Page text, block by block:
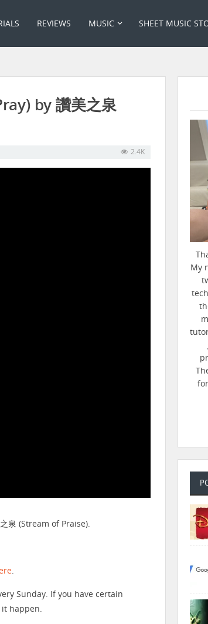
REVIEWS MUSIC SHEET MUSIC
by 讚美之泉
2.4K
泉 (Stream of Praise).
.
Sunday. If you have certain
it happen.
My